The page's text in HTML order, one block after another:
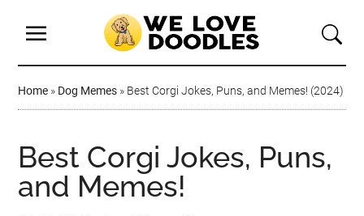
Home » Dog Memes » Best Corgi Jokes, Puns, and Memes! (2024)
Best Corgi Jokes, Puns,
and Memes!